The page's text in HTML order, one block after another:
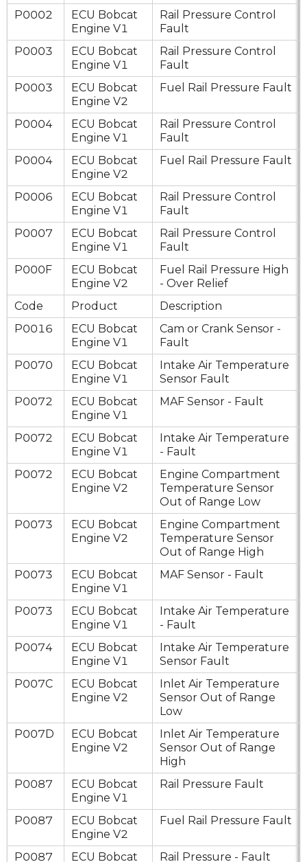
P0002
ECU Bobcat
Engine V1
Rail Pressure Control
Fault
P0003
ECU Bobcat
Engine V1
Rail Pressure Control
Fault
P0003
ECU Bobcat
Engine V2
Fuel Rail Pressure Fault
P0004
ECU Bobcat
Engine V1
Rail Pressure Control
Fault
P0004
ECU Bobcat
Engine V2
Fuel Rail Pressure Fault
P0006
ECU Bobcat
Engine V1
Rail Pressure Control
Fault
P0007
ECU Bobcat
Engine V1
Rail Pressure Control
Fault
P000F
ECU Bobcat
Engine V2
Fuel Rail Pressure High
- Over Relief
Code
Product
Description
P0016
ECU Bobcat
Engine V1
Cam or Crank Sensor -
Fault
P0070
ECU Bobcat
Engine V1
Intake Air Temperature
Sensor Fault
P0072
ECU Bobcat
Engine V1
MAF Sensor - Fault
P0072
ECU Bobcat
Engine V1
Intake Air Temperature
- Fault
P0072
ECU Bobcat
Engine V2
Engine Compartment
Temperature Sensor
Out of Range Low
P0073
ECU Bobcat
Engine V2
Engine Compartment
Temperature Sensor
Out of Range High
P0073
ECU Bobcat
Engine V1
MAF Sensor - Fault
P0073
ECU Bobcat
Engine V1
Intake Air Temperature
- Fault
P0074
ECU Bobcat
Engine V1
Intake Air Temperature
Sensor Fault
P007C
ECU Bobcat
Engine V2
Inlet Air Temperature
Sensor Out of Range
Low
P007D
ECU Bobcat
Engine V2
Inlet Air Temperature
Sensor Out of Range
High
P0087
ECU Bobcat
Engine V1
Rail Pressure Fault
P0087
ECU Bobcat
Engine V2
Fuel Rail Pressure Fault
P0087 ECU Bobcat Rail Pressure - Fault